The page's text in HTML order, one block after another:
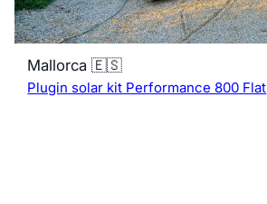
Mallorca 🇪🇸
Plugin solar kit Performance 800 Flat